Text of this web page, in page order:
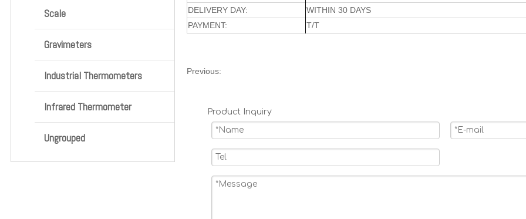
Scale
Gravimeters
Industrial Thermometers
Infrared Thermometer
Ungrouped
DELIVERY DAY:
WITHIN 30 DAYS
PAYMENT:
T/T
Previous:
Product Inquiry